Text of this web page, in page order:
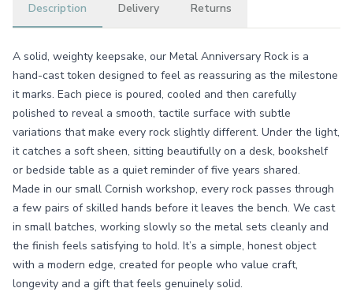
Description Delivery Returns
A solid, weighty keepsake, our Metal Anniversary Rock is a
hand-cast token designed to feel as reassuring as the milestone
it marks. Each piece is poured, cooled and then carefully
polished to reveal a smooth, tactile surface with subtle
variations that make every rock slightly different. Under the light,
it catches a soft sheen, sitting beautifully on a desk, bookshelf
or bedside table as a quiet reminder of five years shared.
Made in our small Cornish workshop, every rock passes through
a few pairs of skilled hands before it leaves the bench. We cast
in small batches, working slowly so the metal sets cleanly and
the finish feels satisfying to hold. It’s a simple, honest object
with a modern edge, created for people who value craft,
longevity and a gift that feels genuinely solid.